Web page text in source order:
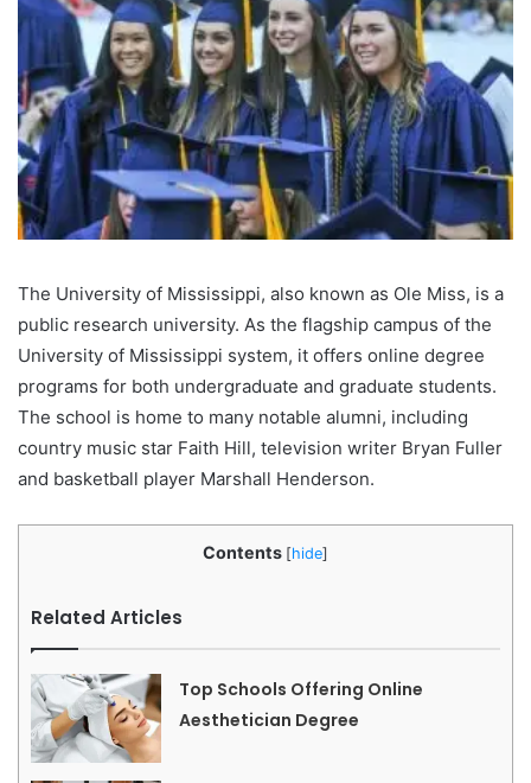
The University of Mississippi, also known as Ole Miss, is a
public research university. As the flagship campus of the
University of Mississippi system, it offers online degree
programs for both undergraduate and graduate students.
The school is home to many notable alumni, including
country music star Faith Hill, television writer Bryan Fuller
and basketball player Marshall Henderson.
Contents [hide]
Related Articles
Top Schools Offering Online
Aesthetician Degree